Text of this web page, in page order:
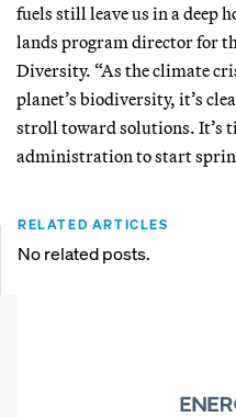
fuels still leave us in a deep
lands program director for
Diversity. “As the climate
planet’s biodiversity, it’s
stroll toward solutions. It’s
administration to start
RELATED ARTICLES
No related posts.